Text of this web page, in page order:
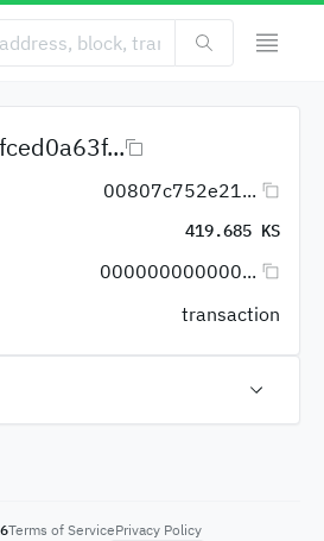
00807c752e21...
419.685 KS
000000000000...
transaction
Terms of ServicePrivacy Policy